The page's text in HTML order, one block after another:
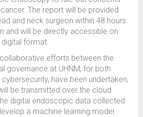
The report will be provided
and neck surgeon within 48 hours
and will be directly accessible on
digital format.
efforts between the
governance at UHNM, for both
have been undertaken,
be transmitted over the cloud.
digital endoscopic data collected
a machine learning model